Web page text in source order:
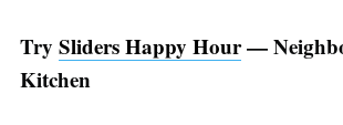
Try Sliders Happy Hour—
Kitchen